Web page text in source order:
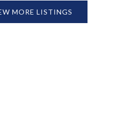
MORE LISTINGS